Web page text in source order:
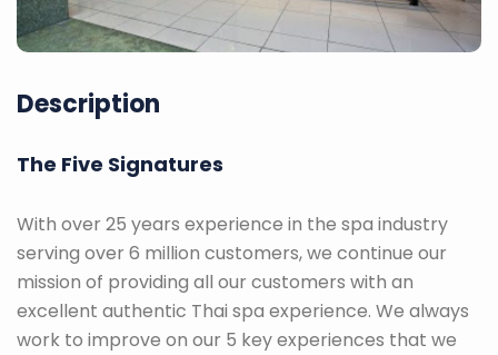
Description
The Five Signatures
With over 25 years experience in the spa industry
serving over 6 million customers, we continue our
mission of providing all our customers with an
excellent authentic Thai spa experience. We always
work to improve on our 5 key experiences that we